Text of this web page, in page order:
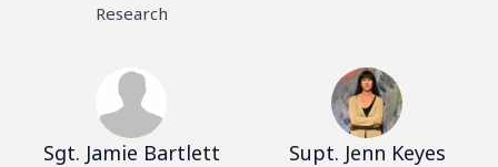
Research
Sgt. Jamie Bartlett Supt. Jenn Keyes